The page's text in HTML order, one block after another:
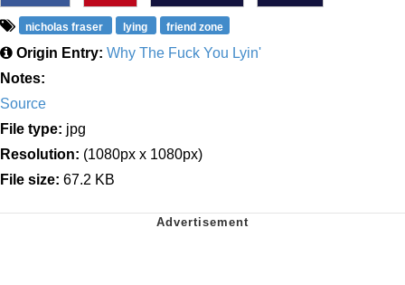
nicholas fraser lying friend zone
Origin Entry: Why The Fuck You Lyin'
Notes:
Source
File type: jpg
Resolution: (1080px x 1080px)
File size: 67.2 KB